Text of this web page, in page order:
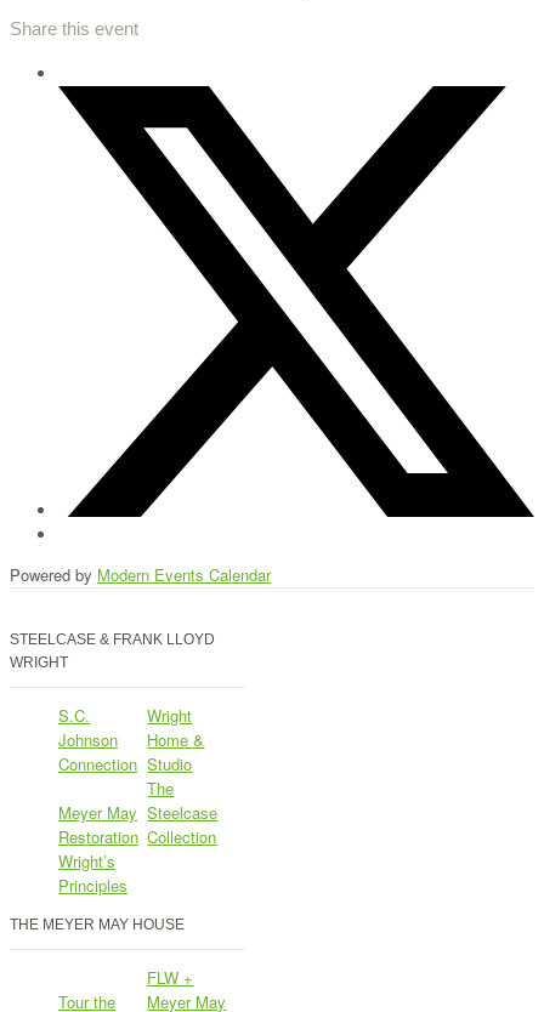
Share this event
Powered by Modern Events Calendar
STEELCASE & FRANK LLOYD
WRIGHT
S.C.
Johnson
Connection
Wright
Home &
Studio
Meyer May
Restoration
The
Steelcase
Collection
Wright’s
Principles
THE MEYER MAY HOUSE
Tour the
FLW +
Meyer May